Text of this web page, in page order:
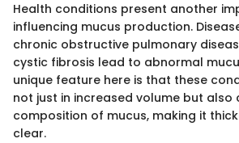
Health conditions present another
influencing mucus production.
chronic obstructive pulmonary
cystic fibrosis lead to abnormal
unique feature here is that these
not just in increased volume but also
composition of mucus, making it
clear.